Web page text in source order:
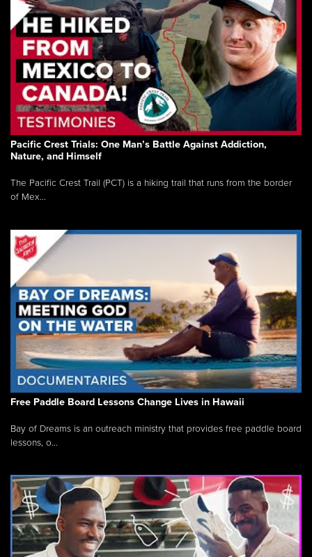
Pacific Crest Trials: One Man’s Battle Against Addiction,
Nature, and Himself
The Pacific Crest Trail (PCT) is a hiking trail that runs from the border
of Mex...
Free Paddle Board Lessons Change Lives in Hawaii
Bay of Dreams is an outreach ministry that provides free paddle board
lessons, o...